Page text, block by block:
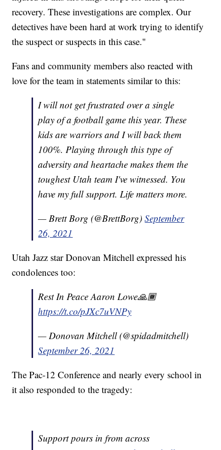
recovery. These investigations are complex. Our
detectives have been hard at work trying to identify
the suspect or suspects in this case."
Fans and community members also reacted with
love for the team in statements similar to this:
I will not get frustrated over a single
play of a football game this year. These
kids are warriors and I will back them
100%. Playing through this type of
adversity and heartache makes them the
toughest Utah team I've witnessed. You
have my full support. Life matters more.
— Brett Borg (@BrettBorg)September
26, 2021
Utah Jazz star Donovan Mitchell expressed his
condolences too:
Rest In Peace Aaron Lowe🙏🏾
https://t.co/pJXc7uVNPy
— Donovan Mitchell (@spidadmitchell)
September 26, 2021
The Pac-12 Conference and nearly every school in
it also responded to the tragedy:
Support pours in from across